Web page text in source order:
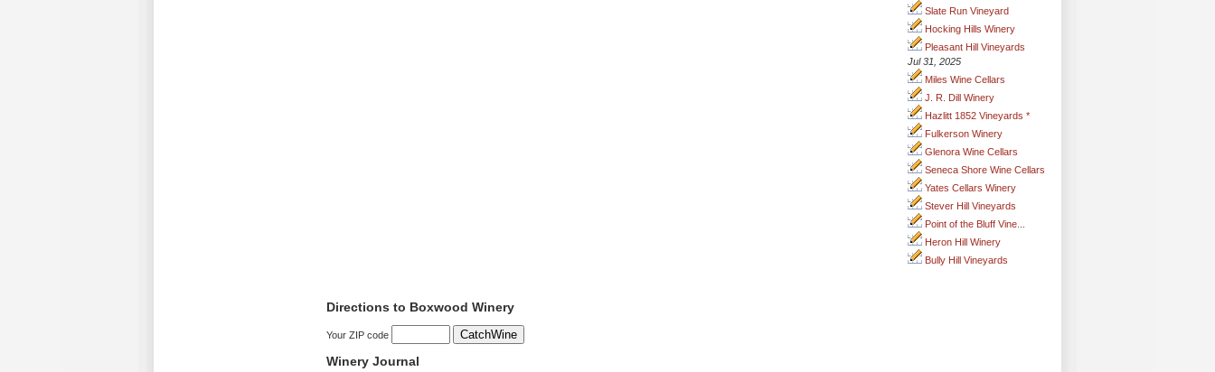
Slate Run Vineyard
Hocking Hills Winery
Pleasant Hill Vineyards
Jul 31, 2025
Miles Wine Cellars
J. R. Dill Winery
Hazlitt 1852 Vineyards *
Fulkerson Winery
Glenora Wine Cellars
Seneca Shore Wine Cellars
Yates Cellars Winery
Stever Hill Vineyards
Point of the Bluff Vine...
Heron Hill Winery
Bully Hill Vineyards
Directions to Boxwood Winery
Your ZIP code
Winery Journal